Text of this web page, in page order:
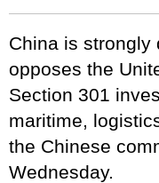
China is strongly
opposes the
Section 301
maritime,
the Chinese
Wednesday.